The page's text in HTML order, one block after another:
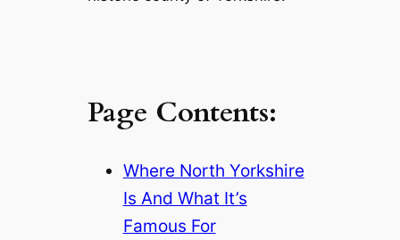
Page Contents:
Where North Yorkshire
Is And What It’s
Famous For